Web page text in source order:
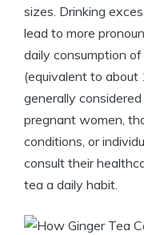
sizes. Drinking
lead to more
daily consumption of
(equivalent to about
generally
pregnant women,
conditions, or
consult their
tea a daily habit.